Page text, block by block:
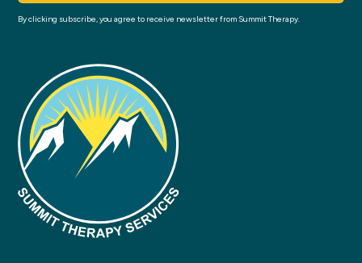
By clicking subscribe, you agree to receive newsletter from Summit Therapy.